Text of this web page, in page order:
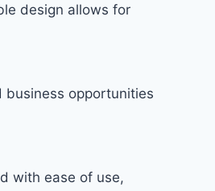
design allows for
business opportunities
with ease of use,